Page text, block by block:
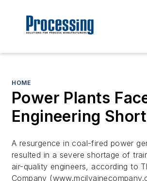
HOME
Power Plants
Engineering
A resurgence in coal-fired power
resulted in a severe shortage of
air-quality engineers, according to
Company